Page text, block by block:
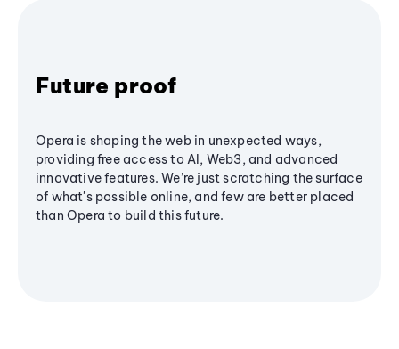
Future proof
Opera is shaping the web in unexpected ways,
providing free access to AI, Web3, and advanced
innovative features. We’re just scratching the surface
of what's possible online, and few are better placed
than Opera to build this future.